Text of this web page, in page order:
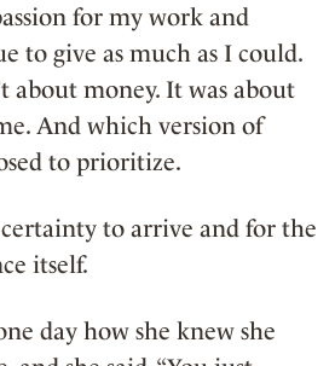
for my work and
to give as much as I could.
about money. It was about
And which version of
to prioritize.
to arrive and for the
itself.
day how she knew she